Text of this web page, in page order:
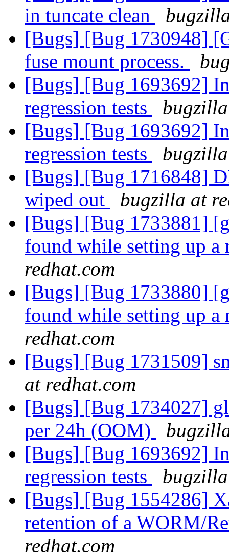
in tuncate clean
[Bugs] [Bug 1730948]
fuse mount process.
[Bugs] [Bug 1693692]
regression tests
[Bugs] [Bug 1693692]
regression tests
[Bugs] [Bug 1716848]
wiped out
bugzilla at
[Bugs] [Bug 1733881]
found while setting up a
redhat.com
[Bugs] [Bug 1733880]
found while setting up a
redhat.com
[Bugs] [Bug 1731509]
at redhat.com
[Bugs] [Bug 1734027]
per 24h (OOM)
[Bugs] [Bug 1693692]
regression tests
[Bugs] [Bug 1554286]
retention of a WORM/
redhat.com